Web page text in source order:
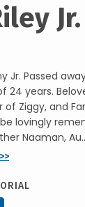
Jr.
Jr. Passed
24 years.
Ziggy, and
lovingly
Naaman,